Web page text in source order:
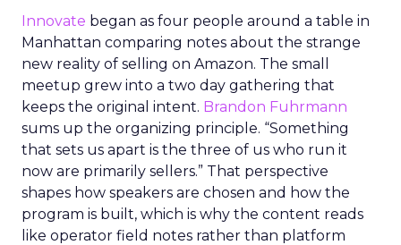
Innovate began as four people around a table in
Manhattan comparing notes about the strange
new reality of selling on Amazon. The small
meetup grew into a two day gathering that
keeps the original intent. Brandon Fuhrmann
sums up the organizing principle. “Something
that sets us apart is the three of us who run it
now are primarily sellers.” That perspective
shapes how speakers are chosen and how the
program is built, which is why the content reads
like operator field notes rather than platform